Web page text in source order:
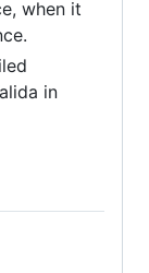
when it
in